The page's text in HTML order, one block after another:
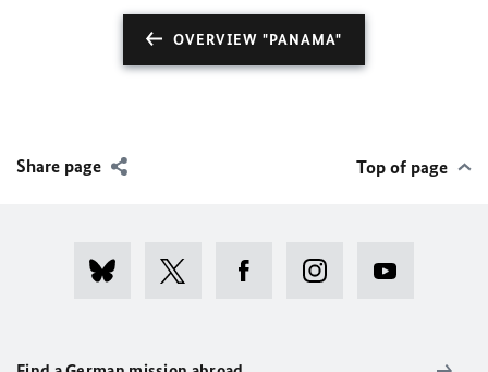
OVERVIEW "PANAMA"
Share page Top of page